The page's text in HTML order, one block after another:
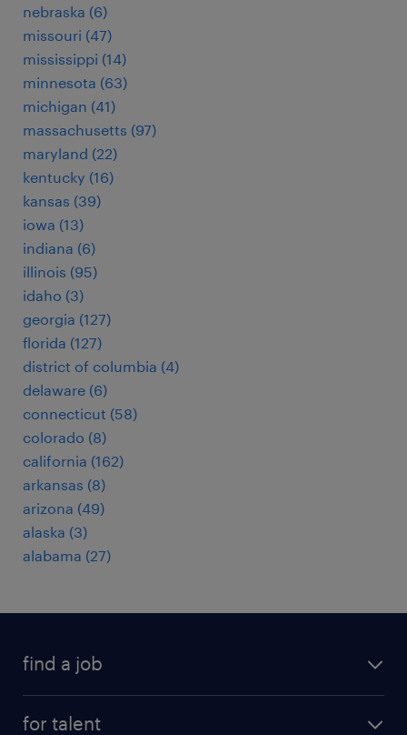
nebraska (6)
missouri (47)
mississippi (14)
minnesota (63)
michigan (41)
massachusetts (97)
maryland (22)
kentucky (16)
kansas (39)
iowa (13)
indiana (6)
illinois (95)
idaho (3)
georgia (127)
florida (127)
district of columbia (4)
delaware (6)
connecticut (58)
colorado (8)
california (162)
arkansas (8)
arizona (49)
alaska (3)
alabama (27)
find a job
for talent